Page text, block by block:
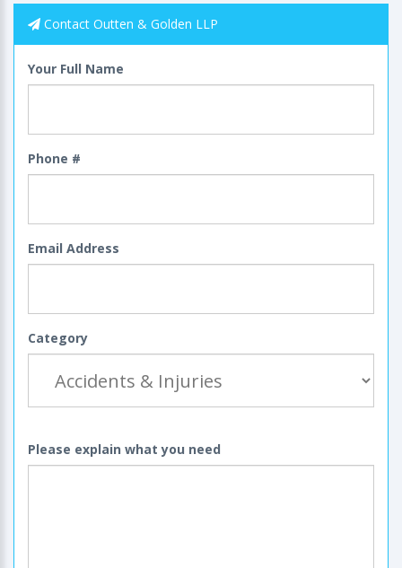
Contact Outten & Golden LLP
Your Full Name
Phone #
Email Address
Category
Please explain what you need